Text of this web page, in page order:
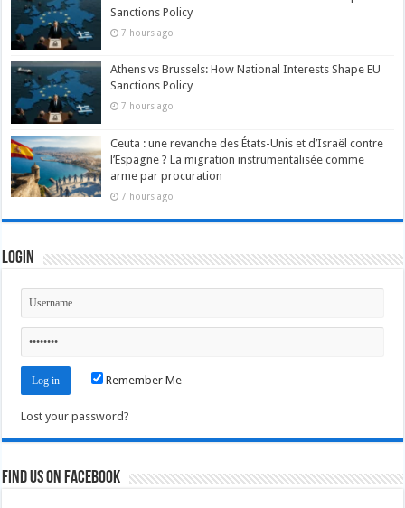
Sanctions Policy
7 hours ago
Athens vs Brussels: How National Interests Shape EU
Sanctions Policy
7 hours ago
Ceuta : une revanche des États-Unis et d’Israël contre
l’Espagne ? La migration instrumentalisée comme
arme par procuration
7 hours ago
Login
Remember Me
Lost your password?
Find us on Facebook